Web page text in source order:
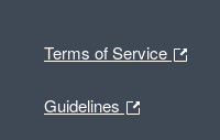
Terms of Service
Guidelines